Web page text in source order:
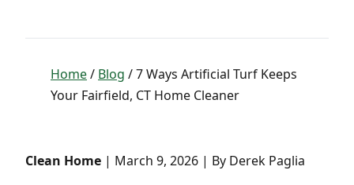
Home/ Blog / 7 Ways Artificial Turf Keeps
Your Fairfield, CT Home Cleaner
Clean Home | March 9, 2026 | By Derek Paglia